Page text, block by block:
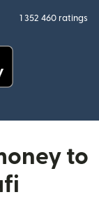
1 352 460 ratings
to